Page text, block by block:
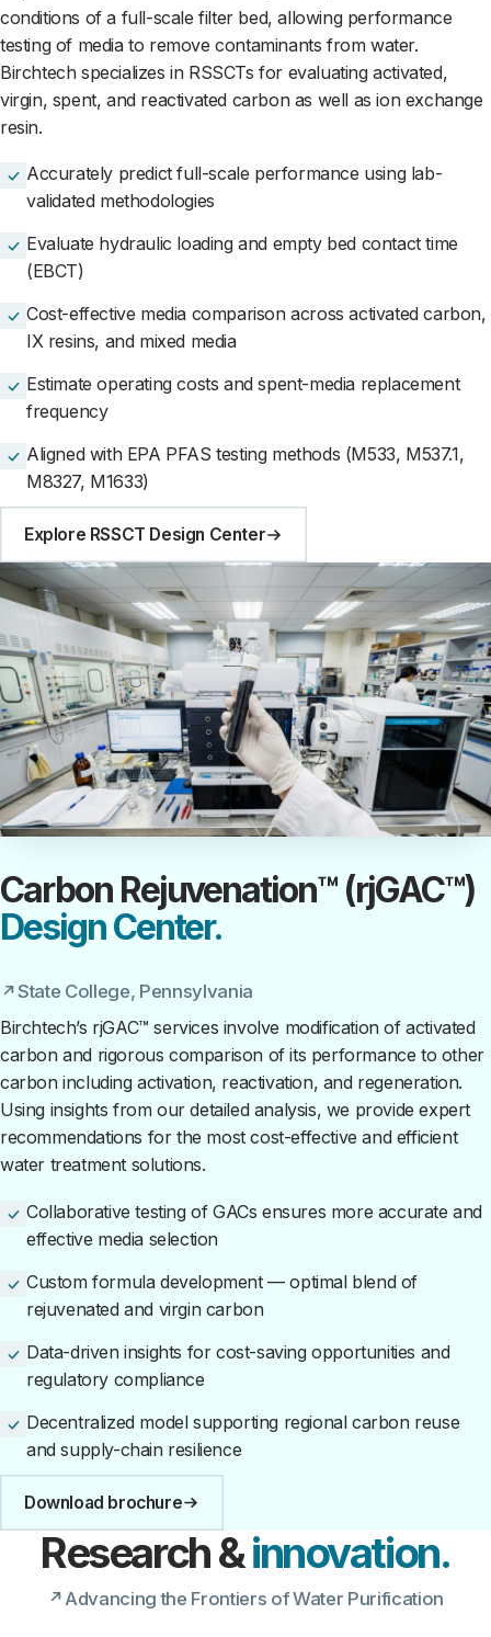
conditions of a full-scale filter bed, allowing performance
testing of media to remove contaminants from water.
Birchtech specializes in RSSCTs for evaluating activated,
virgin, spent, and reactivated carbon as well as ion exchange
resin.
Accurately predict full-scale performance using lab-
validated methodologies
Evaluate hydraulic loading and empty bed contact time
(EBCT)
Cost-effective media comparison across activated carbon,
IX resins, and mixed media
Estimate operating costs and spent-media replacement
frequency
Aligned with EPA PFAS testing methods (M533, M537.1,
M8327, M1633)
Explore RSSCT Design Center
Carbon Rejuvenation™ (rjGAC™)
Design Center.
State College, Pennsylvania
Birchtech’s rjGAC™ services involve modification of activated
carbon and rigorous comparison of its performance to other
carbon including activation, reactivation, and regeneration.
Using insights from our detailed analysis, we provide expert
recommendations for the most cost-effective and efficient
water treatment solutions.
Collaborative testing of GACs ensures more accurate and
effective media selection
Custom formula development — optimal blend of
rejuvenated and virgin carbon
Data-driven insights for cost-saving opportunities and
regulatory compliance
Decentralized model supporting regional carbon reuse
and supply-chain resilience
Download brochure
Research &innovation.
Advancing the Frontiers of Water Purification